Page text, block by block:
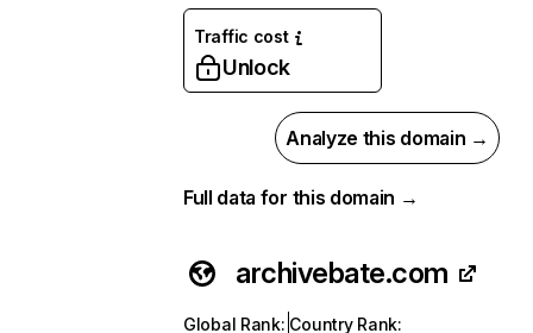
Traffic cost
Unlock
Analyze this domain →
Full data for this domain →
archivebate.com
Global Rank: Country Rank: